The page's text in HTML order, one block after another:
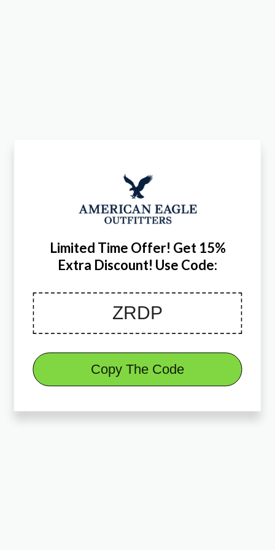
Limited Time Offer! Get 15%
Extra Discount! Use Code:
Copy The Code